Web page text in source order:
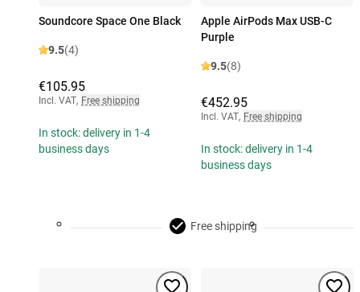
Soundcore Space One Black
9.5(4)
€105.95
Incl. VAT, Free shipping
In stock: delivery in 1-4
business days
Apple AirPods Max USB-C
Purple
9.5(8)
€452.95
Incl. VAT, Free shipping
In stock: delivery in 1-4
business days
Free shipping